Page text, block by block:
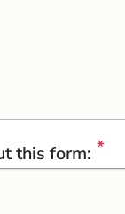
this form: